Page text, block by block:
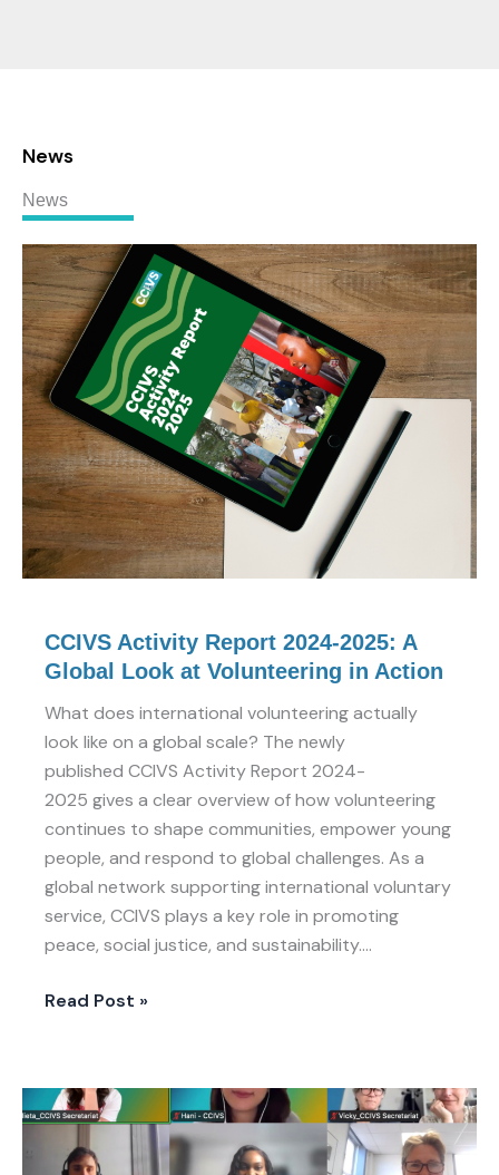
News
News
CCIVS Activity Report 2024-2025: A
Global Look at Volunteering in Action
What does international volunteering actually
look like on a global scale? The newly
published CCIVS Activity Report 2024-
2025 gives a clear overview of how volunteering
continues to shape communities, empower young
people, and respond to global challenges. As a
global network supporting international voluntary
service, CCIVS plays a key role in promoting
peace, social justice, and sustainability.…
CCIVS
Activity
Report
2024-
2025:
A
Global
Look
at
Volunteering
in
Action
Read Post »
CCIVS
Members
Reconnect